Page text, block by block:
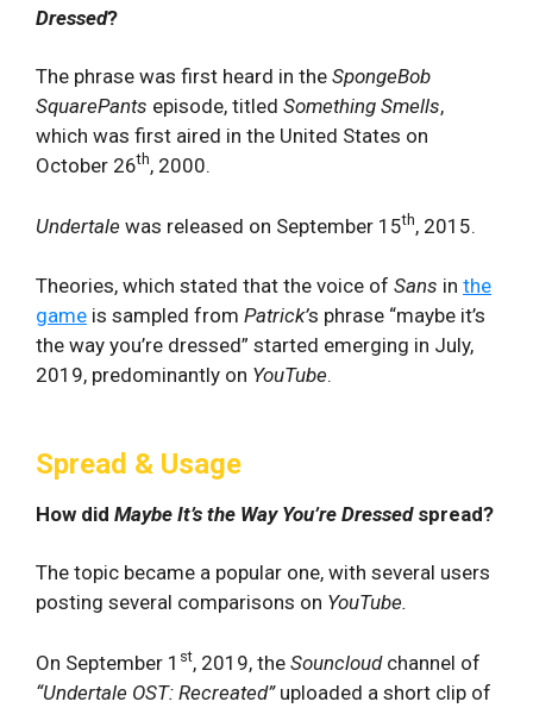
Dressed?
The phrase was first heard in the SpongeBob
SquarePants episode, titled Something Smells,
which was first aired in the United States on
October 26th, 2000.
Undertale was released on September 15th, 2015.
Theories, which stated that the voice of Sans in the
game is sampled from Patrick’s phrase “maybe it’s
the way you’re dressed” started emerging in July,
2019, predominantly on YouTube.
Spread & Usage
How did Maybe It’s the Way You’re Dressedspread?
The topic became a popular one, with several users
posting several comparisons on YouTube.
On September 1 st, 2019, the Souncloudchannel of
“Undertale OST: Recreated”uploaded a short clip of